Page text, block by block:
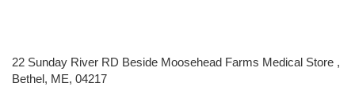
22 Sunday River RD Beside Moosehead Farms Medical Store ,
Bethel, ME, 04217